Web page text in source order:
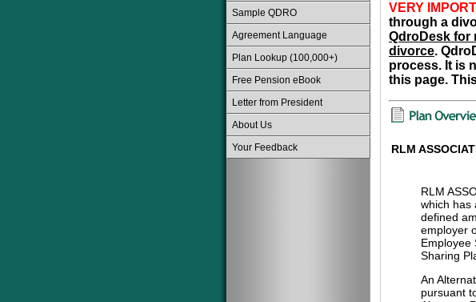
Sample QDRO
Agreement Language
Plan Lookup (100,000+)
Free Pension eBook
Letter from President
About Us
Your Feedback
VERY
through a
QdroDesk for
divorce.
process. It is
this page.
RLM
RLM
which has
defined
employer
Employee
Sharing
An
pursuant